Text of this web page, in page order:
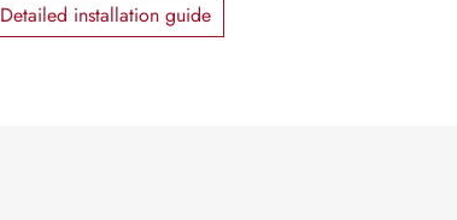
Detailed installation guide